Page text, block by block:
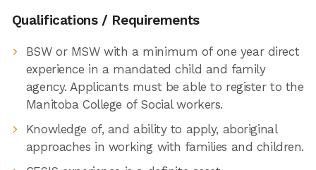
Qualifications / Requirements
BSW or MSW with a minimum of one year direct
experience in a mandated child and family
agency. Applicants must be able to register to the
Manitoba College of Social workers.
Knowledge of, and ability to apply, aboriginal
approaches in working with families and children.